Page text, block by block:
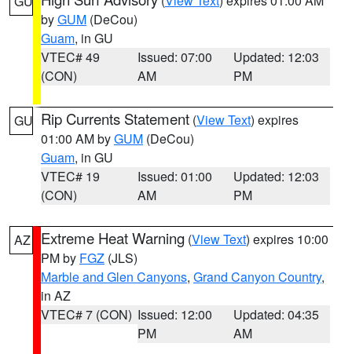
byGUM (DeCou)
Guam, in GU
VTEC# 49
(CON)
Issued: 07:00
AM
Updated: 12:03
PM
GU Rip Currents Statement (View Text) expires
01:00 AM byGUM (DeCou)
Guam, in GU
VTEC# 19
(CON)
Issued: 01:00
AM
Updated: 12:03
PM
AZ Extreme Heat Warning (View Text) expires 10:00
PM by FGZ (JLS)
Marble and Glen Canyons, Grand Canyon Country,
in AZ
VTEC# 7 (CON) Issued: 12:00
PM
Updated: 04:35
AM